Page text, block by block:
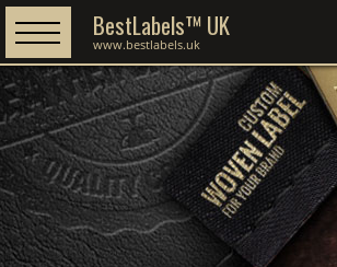
BestLabels™ UK
www.bestlabels.uk